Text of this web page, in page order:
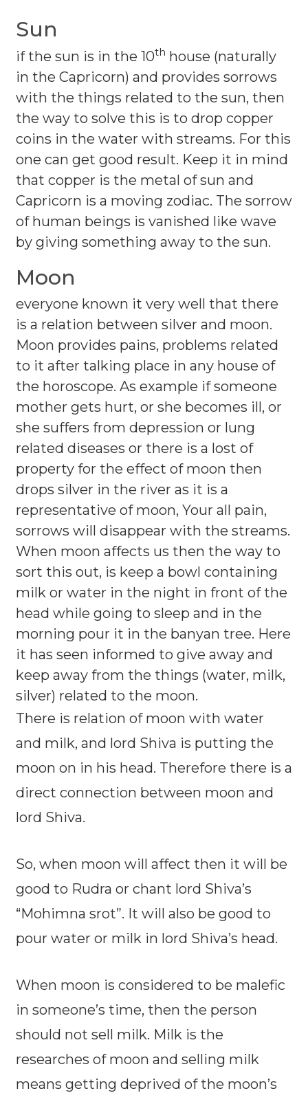
Sun
if the sun is in the 10th house (naturally
in the Capricorn) and provides sorrows
with the things related to the sun, then
the way to solve this is to drop copper
coins in the water with streams. For this
one can get good result. Keep it in mind
that copper is the metal of sun and
Capricorn is a moving zodiac. The sorrow
of human beings is vanished like wave
by giving something away to the sun.
Moon
everyone known it very well that there
is a relation between silver and moon.
Moon provides pains, problems related
to it after talking place in any house of
the horoscope. As example if someone
mother gets hurt, or she becomes ill, or
she suffers from depression or lung
related diseases or there is a lost of
property for the effect of moon then
drops silver in the river as it is a
representative of moon, Your all pain,
sorrows will disappear with the streams.
When moon affects us then the way to
sort this out, is keep a bowl containing
milk or water in the night in front of the
head while going to sleep and in the
morning pour it in the banyan tree. Here
it has seen informed to give away and
keep away from the things (water, milk,
silver) related to the moon.
There is relation of moon with water
and milk, and lord Shiva is putting the
moon on in his head. Therefore there is a
direct connection between moon and
lord Shiva.
So, when moon will affect then it will be
good to Rudra or chant lord Shiva’s
“Mohimna srot”. It will also be good to
pour water or milk in lord Shiva’s head.
When moon is considered to be malefic
in someone’s time, then the person
should not sell milk. Milk is the
researches of moon and selling milk
means getting deprived of the moon’s